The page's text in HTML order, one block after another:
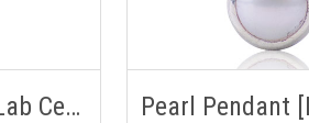
Cat's Eye Pendant [Lab Certified]